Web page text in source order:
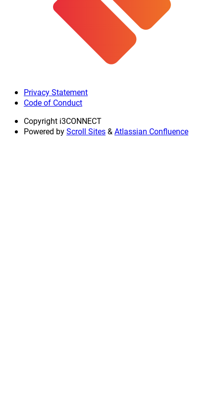
Privacy Statement
Code of Conduct
Copyright i3CONNECT
Powered byScroll Sites&Atlassian Confluence